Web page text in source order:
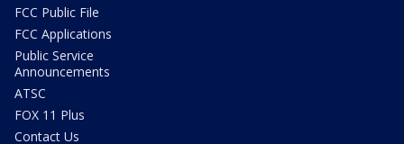
FCC Public File
FCC Applications
Public Service
Announcements
ATSC
FOX 11 Plus
Contact Us